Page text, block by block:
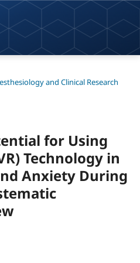
and Clinical Research
for Using
Technology in
Anxiety During